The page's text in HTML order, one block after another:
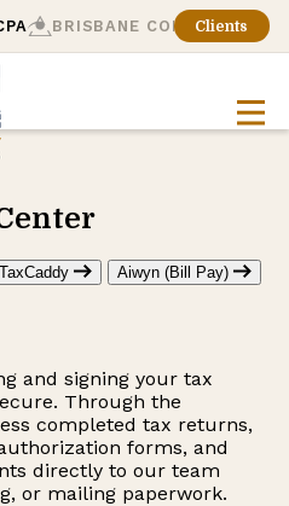
BRISBANE CONSULTING
Clients
TaxCaddy Aiwyn (Bill Pay)
and signing your tax
Through the
completed tax returns,
forms, and
directly to our team
or mailing paperwork.